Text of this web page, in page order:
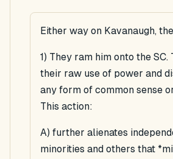
Either way on Kavanaugh,
1) They ram him onto the
their raw use of power and
any form of common sense
This action:
A) further alienates
minorities and others that